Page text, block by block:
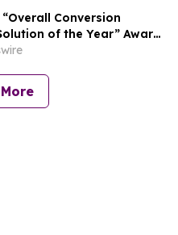
Conversion
of the Year” Award
Breakthrough Awards